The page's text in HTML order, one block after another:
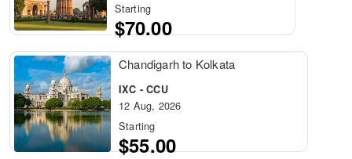
Starting
$70.00
Chandigarh to Kolkata
IXC - CCU
12 Aug, 2026
Starting
$55.00